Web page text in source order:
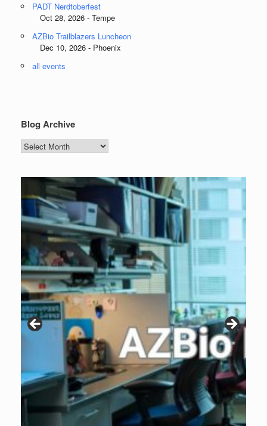
PADT Nerdtoberfest
Oct 28, 2026 - Tempe
AZBio Trailblazers Luncheon
Dec 10, 2026 - Phoenix
all events
Blog Archive
Blog
Archive